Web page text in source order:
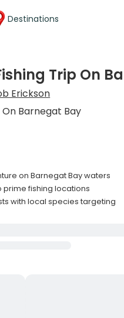
Destinations
Trip On
Erickson
On Barnegat Bay
on Barnegat Bay waters
prime fishing locations
with local species targeting